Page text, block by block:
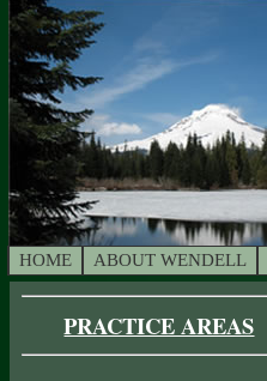
HOME ABOUT WENDELL
PRACTICE AREAS